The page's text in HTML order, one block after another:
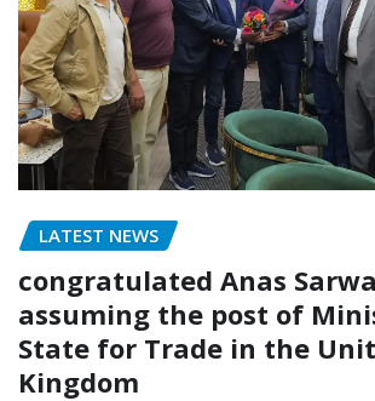
LATEST NEWS
congratulated Anas
assuming the post of
State for Trade in the
Kingdom